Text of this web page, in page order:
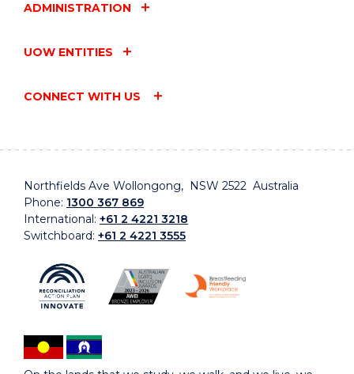
ADMINISTRATION
UOW ENTITIES
CONNECT WITH US
Northfields Ave Wollongong, NSW 2522 Australia
Phone: 1300 367 869
International: +61 2 4221 3218
Switchboard: +61 2 4221 3555